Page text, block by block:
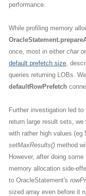
performance.
While profiling memory
once, most in either charor
default prefetch size ,
queries returning LOBs.
defaultRowPrefetch
Further investigation led
return large result sets, we
with rather high values (eg
setMaxResults() method
However, after doing
memory allocation side-
to OracleStatement's
sized array even before it